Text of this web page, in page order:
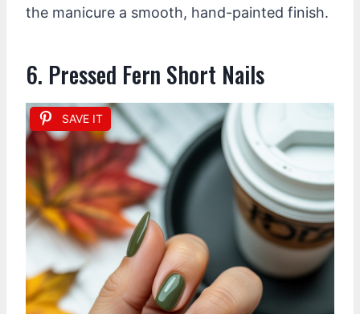
the manicure a smooth, hand-painted finish.
6. Pressed Fern Short Nails
SAVE IT